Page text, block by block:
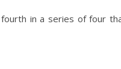
in a series of four